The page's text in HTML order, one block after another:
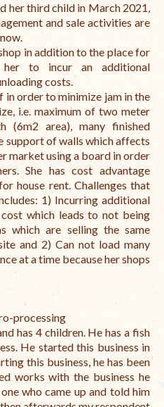
her third child in March 2021,
and sale activities are
in addition to the place for
her to incur an additional
costs.
in order to minimize jam in the
i.e. maximum of two meter
(6m2 area), many finished
support of walls which affects
market using a board in order
She has cost advantage
house rent. Challenges that
1) Incurring additional
which leads to not being
which are selling the same
and 2) Can not load many
at a time because her shops
processing
has 4 children. He has a fish
He started this business in
this business, he has been
works with the business he
who came up and told him